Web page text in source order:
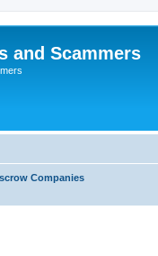
and Scammers
Companies